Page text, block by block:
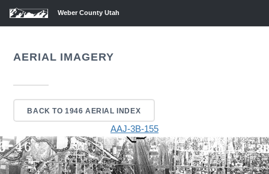
Weber County Utah
AERIAL IMAGERY
BACK TO 1946 AERIAL INDEX
AAJ-3B-155